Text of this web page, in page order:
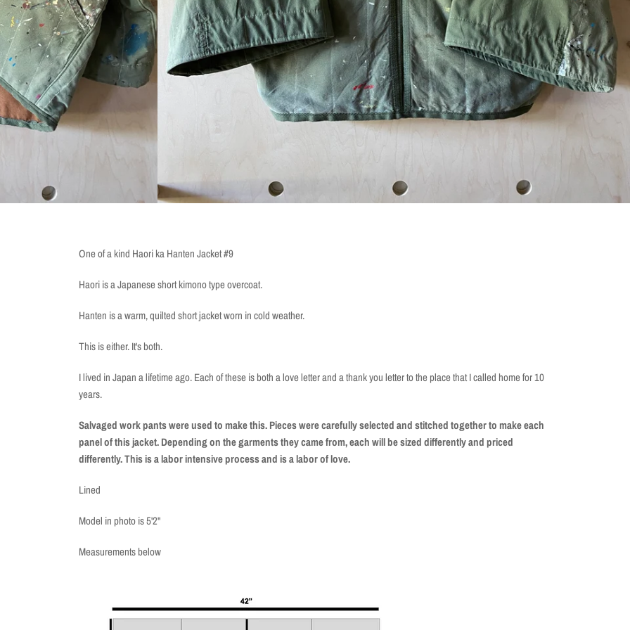
One of a kind Haori ka Hanten Jacket #9
Haori is a Japanese short kimono type overcoat.
Hanten is a warm, quilted short jacket worn in cold weather.
This is either. It's both.
I lived in Japan a lifetime ago. Each of these is both a love letter and a thank you letter to the place that I called home for 10
years.
Salvaged work pants were used to make this. Pieces were carefully selected and stitched together to make each
panel of this jacket. Depending on the garments they came from, each will be sized differently and priced
differently. This is a labor intensive process and is a labor of love.
Lined
Model in photo is 5'2"
Measurements below